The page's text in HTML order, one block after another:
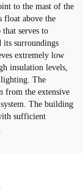
to the mast of the
above the
serves to
its surroundings
extremely low
insulation levels,
lighting. The
from the extensive
The building
sufficient